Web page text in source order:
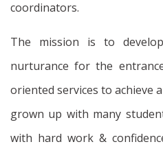
coordinators.
The mission is to
nurturance for the
oriented services to achieve
grown up with many
with hard work &